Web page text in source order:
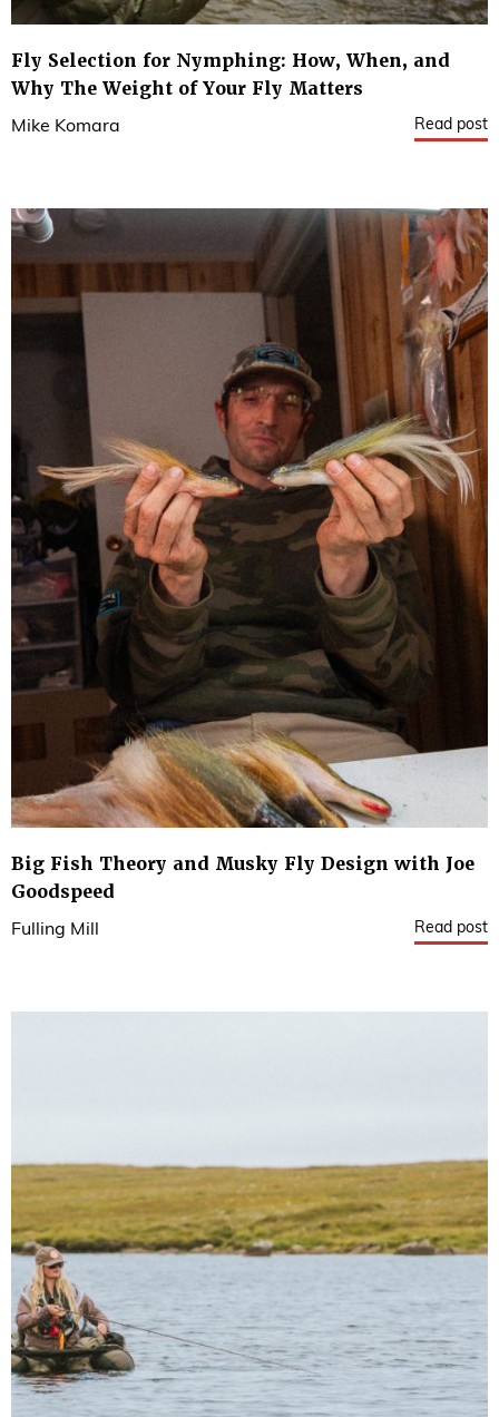
Fly Selection for Nymphing: How, When, and
Why The Weight of Your Fly Matters
Mike Komara Read post
Big Fish Theory and Musky Fly Design with Joe
Goodspeed
Fulling Mill Read post